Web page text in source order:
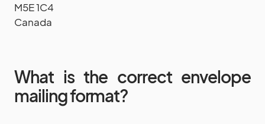
M5E 1C4
Canada
What is the correct envelope
mailing format?